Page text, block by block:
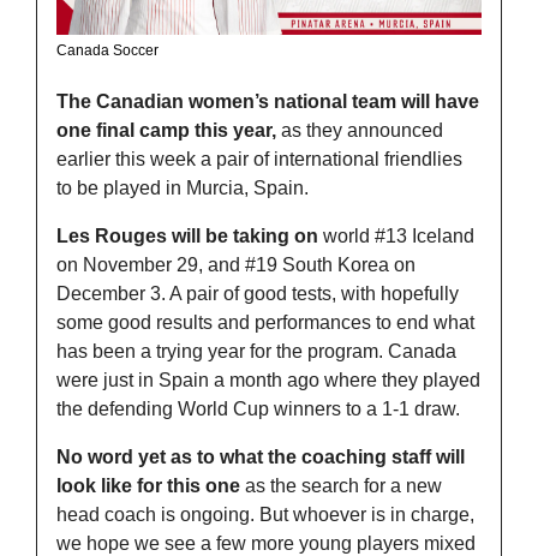
Canada Soccer
The Canadian women’s national team will have
one final camp this year, as they announced
earlier this week a pair of international friendlies
to be played in Murcia, Spain.
Les Rouges will be taking on world #13 Iceland
on November 29, and #19 South Korea on
December 3. A pair of good tests, with hopefully
some good results and performances to end what
has been a trying year for the program. Canada
were just in Spain a month ago where they played
the defending World Cup winners to a 1-1 draw.
No word yet as to what the coaching staff will
look like for this one as the search for a new
head coach is ongoing. But whoever is in charge,
we hope we see a few more young players mixed